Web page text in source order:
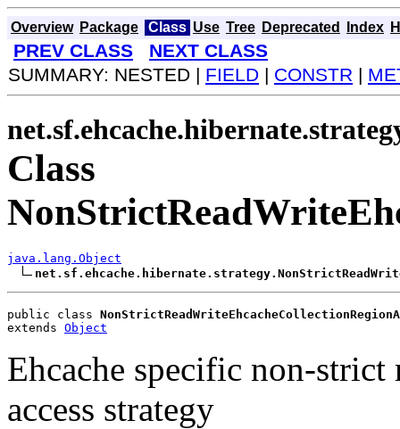
Overview Package Class Use Tree Deprecated Index
PREV CLASS
NEXT CLASS
SUMMARY: NESTED | FIELD | CONSTR |
Class
java.lang.Object
public class
extends Object
Ehcache specific non-
access strategy